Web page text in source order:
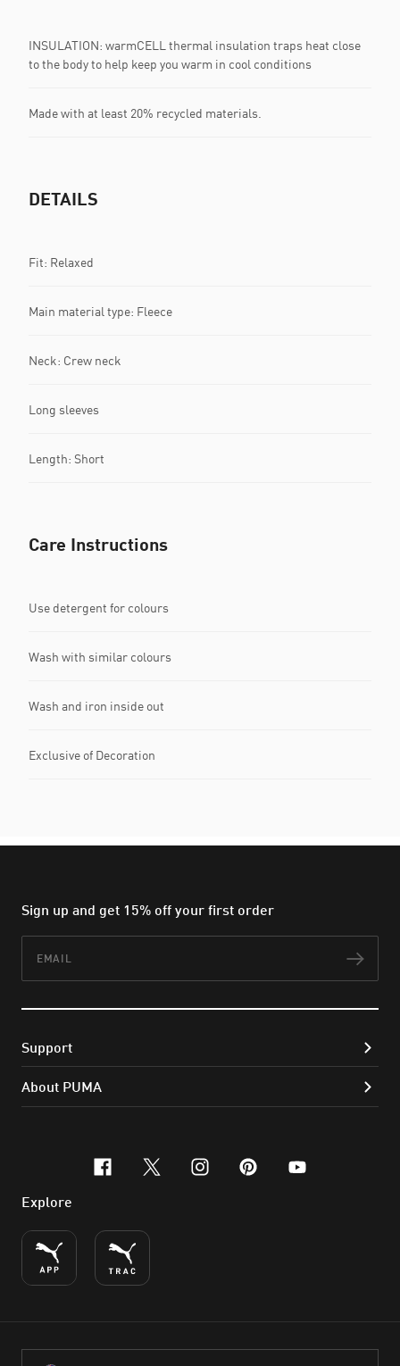
INSULATION: warmCELL thermal insulation traps heat close
to the body to help keep you warm in cool conditions
Made with at least 20% recycled materials.
DETAILS
Fit: Relaxed
Main material type: Fleece
Neck: Crew neck
Long sleeves
Length: Short
Care Instructions
Use detergent for colours
Wash with similar colours
Wash and iron inside out
Exclusive of Decoration
Sign up and get 15% off your first order
Support
About PUMA
facebook
x-twitter
instagram
pinterest
youtube
Explore